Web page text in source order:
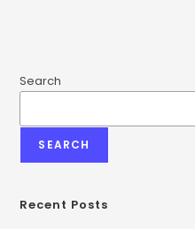
Search
SEARCH
Recent Posts